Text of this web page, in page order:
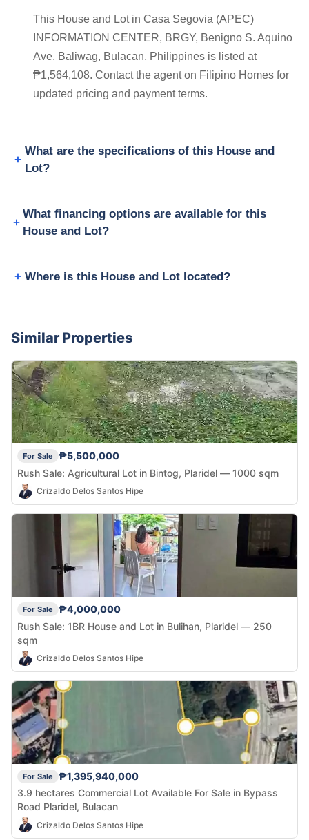
This House and Lot in Casa Segovia (APEC)
INFORMATION CENTER, BRGY, Benigno S. Aquino
Ave, Baliwag, Bulacan, Philippines is listed at
₱1,564,108. Contact the agent on Filipino Homes for
updated pricing and payment terms.
What are the specifications of this House and
Lot?
What financing options are available for this
House and Lot?
Where is this House and Lot located?
Similar Properties
For Sale
₱5,500,000
Rush Sale: Agricultural Lot in Bintog, Plaridel — 1000 sqm
Crizaldo Delos Santos Hipe
For Sale
₱4,000,000
Rush Sale: 1BR House and Lot in Bulihan, Plaridel — 250
sqm
Crizaldo Delos Santos Hipe
For Sale
₱1,395,940,000
3.9 hectares Commercial Lot Available For Sale in Bypass
Road Plaridel, Bulacan
Crizaldo Delos Santos Hipe